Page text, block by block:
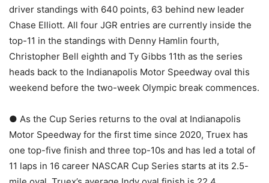
driver standings with 640 points, 63 behind new leader
Chase Elliott. All four JGR entries are currently inside the
top-11 in the standings with Denny Hamlin fourth,
Christopher Bell eighth and Ty Gibbs 11th as the series
heads back to the Indianapolis Motor Speedway oval this
weekend before the two-week Olympic break commences.
● As the Cup Series returns to the oval at Indianapolis
Motor Speedway for the first time since 2020, Truex has
one top-five finish and three top-10s and has led a total of
11 laps in 16 career NASCAR Cup Series starts at its 2.5-